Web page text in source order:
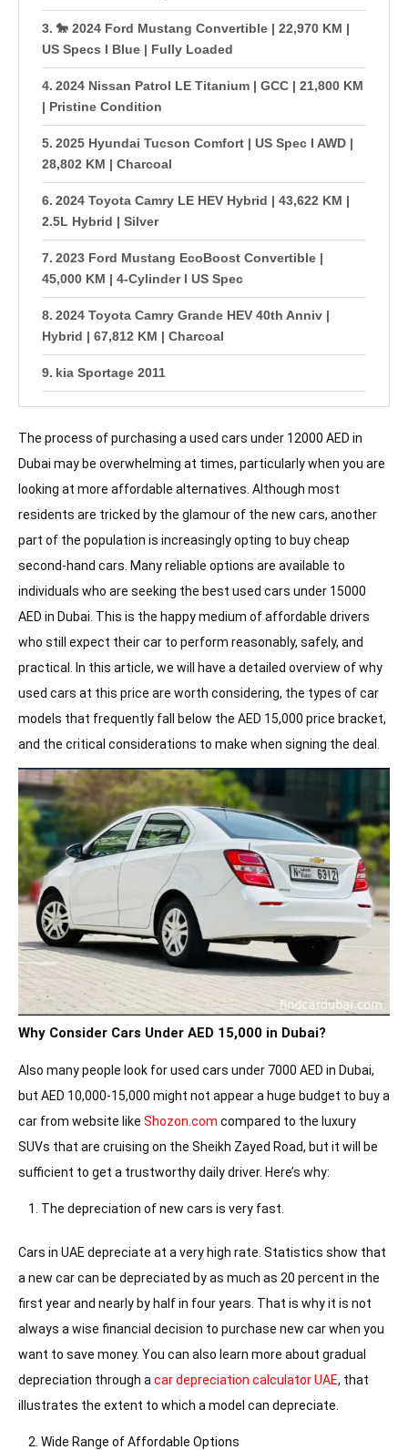
🐎 2024 Ford Mustang Convertible | 22,970 KM |
US Specs I Blue | Fully Loaded
2024 Nissan Patrol LE Titanium | GCC | 21,800 KM
| Pristine Condition
2025 Hyundai Tucson Comfort | US Spec I AWD |
28,802 KM | Charcoal
2024 Toyota Camry LE HEV Hybrid | 43,622 KM |
2.5L Hybrid | Silver
2023 Ford Mustang EcoBoost Convertible |
45,000 KM | 4-Cylinder I US Spec
2024 Toyota Camry Grande HEV 40th Anniv |
Hybrid | 67,812 KM | Charcoal
kia Sportage 2011
Altima SV 2012 Full Option
Available Models Under AED 15,000
· Toyota Yaris
· Honda Civic
· Mitsubishi Lancer
· Kia Picanto & Hyundai Getz
Rent a Car in Sharjah Without Deposit
· Chevrolet Aveo / Spark
· Ford Focus
· Budget SUVs
Key Checks Before Finalizing a Used Car
UAE’s Best-Selling Cars
Conclusion
The process of purchasing a used cars under 12000 AED in
Dubai may be overwhelming at times, particularly when you are
looking at more affordable alternatives. Although most
residents are tricked by the glamour of the new cars, another
part of the population is increasingly opting to buy cheap
second-hand cars. Many reliable options are available to
individuals who are seeking the best used cars under 15000
AED in Dubai. This is the happy medium of affordable drivers
who still expect their car to perform reasonably, safely, and
practical. In this article, we will have a detailed overview of why
used cars at this price are worth considering, the types of car
models that frequently fall below the AED 15,000 price bracket,
and the critical considerations to make when signing the deal.
Why Consider Cars Under AED 15,000 in Dubai?
Also many people look for used cars under 7000 AED in Dubai,
but AED 10,000-15,000 might not appear a huge budget to buy a
car from website like Shozon.com compared to the luxury
SUVs that are cruising on the Sheikh Zayed Road, but it will be
sufficient to get a trustworthy daily driver. Here’s why:
The depreciation of new cars is very fast.
Cars in UAE depreciate at a very high rate. Statistics show that
a new car can be depreciated by as much as 20 percent in the
first year and nearly by half in four years. That is why it is not
always a wise financial decision to purchase new car when you
want to save money. You can also learn more about gradual
depreciation through a car depreciation calculator UAE, that
illustrates the extent to which a model can depreciate.
Wide Range of Affordable Options